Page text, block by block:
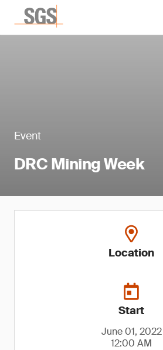
Event
DRC Mining Week
Location
Start
June 01, 2022
12:00 AM